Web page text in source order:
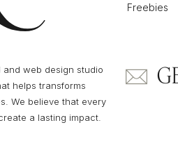
Freebies
and web design studio
helps transforms
We believe that every
a lasting impact.